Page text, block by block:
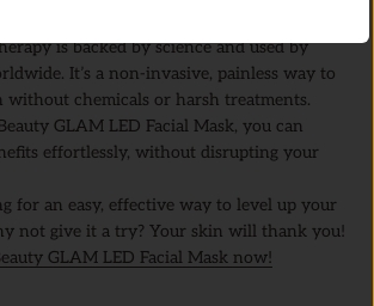
is backed by science and used by
It’s a non-invasive, painless way to
without chemicals or harsh treatments.
GLAM LED Facial Mask, you can
effortlessly, without disrupting your
for an easy, effective way to level up your
not give it a try? Your skin will thank you!
GLAM LED Facial Mask now!